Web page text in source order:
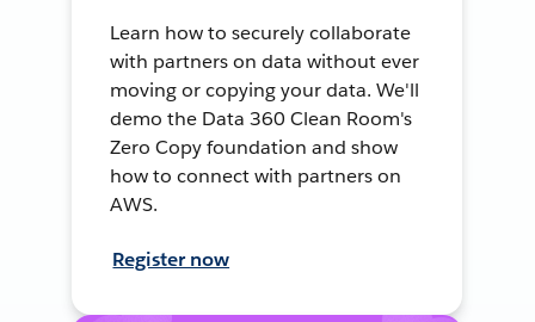
Learn how to securely collaborate
with partners on data without ever
moving or copying your data. We'll
demo the Data 360 Clean Room's
Zero Copy foundation and show
how to connect with partners on
AWS.
Register now